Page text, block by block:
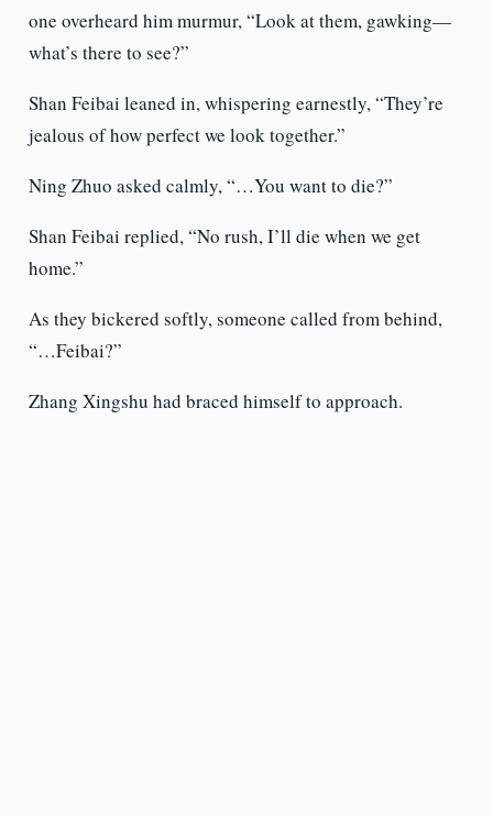
one overheard him murmur, “Look at them, gawking—
what’s there to see?”
Shan Feibai leaned in, whispering earnestly, “They’re
jealous of how perfect we look together.”
Ning Zhuo asked calmly, “…You want to die?”
Shan Feibai replied, “No rush, I’ll die when we get
home.”
As they bickered softly, someone called from behind,
“…Feibai?”
Zhang Xingshu had braced himself to approach.